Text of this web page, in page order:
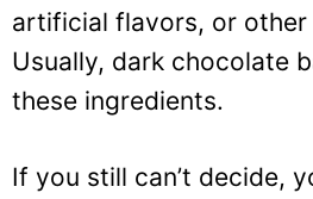
artificial flavors, or other
Usually, dark chocolate
these ingredients.
If you still can’t decide,